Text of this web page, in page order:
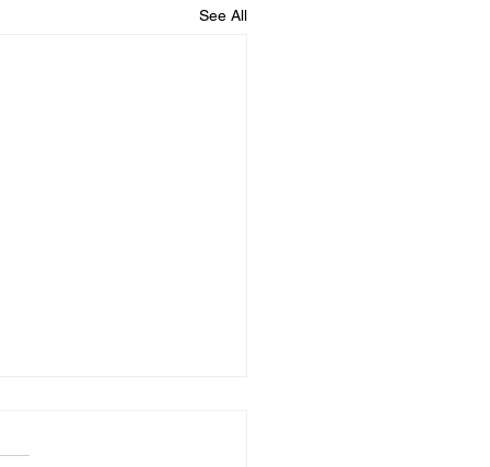
See All